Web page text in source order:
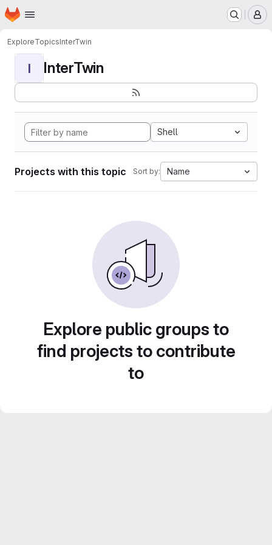
Skip to main content
Homepage
ExploreTopicsInterTwin
I InterTwin
Shell
Projects with this topic Sort by: Name
Explore public groups to
find projects to contribute
to